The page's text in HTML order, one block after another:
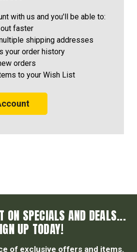
with us and you'll be able to:
faster
shipping addresses
your order history
orders
to your Wish List
ON SPECIALS AND DEALS...
UP TODAY!
of exclusive offers and items.